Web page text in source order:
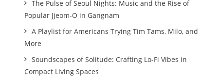
The Pulse of Seoul Nights: Music and the Rise of
Popular Jjeom-O in Gangnam
A Playlist for Americans Trying Tim Tams, Milo, and
More
Soundscapes of Solitude: Crafting Lo-Fi Vibes in
Compact Living Spaces